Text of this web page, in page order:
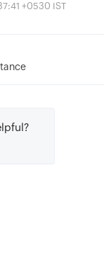
+0530 IST